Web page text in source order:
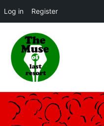
Log in Register